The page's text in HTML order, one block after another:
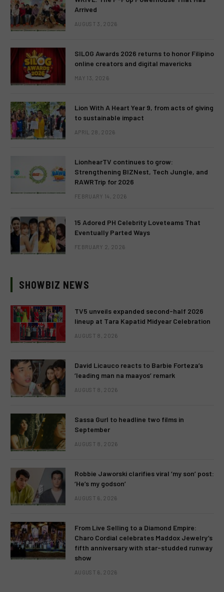
Arrived
AUGUST 3, 2026
SILOG Awards 2026 returns to honor Filipino
online creators and digital mavericks
MAY 13, 2026
Lion With A Heart Year 9, from acts of giving
to sustainable impact
APRIL 28, 2026
LionhearTV continues to grow:
Strengthening BIZNest, Tech Jungle, and
RAWRTrip for 2026
FEBRUARY 14, 2026
15 Adored PH Celebrity Loveteams That
Eventually Parted Ways
FEBRUARY 2, 2026
SHOWBIZ NEWS
TV5 unveils expanded second-half 2026
lineup at Tara Kapatid Midyear Celebration
AUGUST 8, 2026
David Licauco reacts to Barbie Forteza’s
‘leading man na maayos’ remark
AUGUST 8, 2026
Sassa Gurl to headline two films in
September
AUGUST 8, 2026
Robbie Jaworski clarifies viral ‘my son’ post:
‘He’s my godson’
AUGUST 6, 2026
From Live Selling to a Diamond Empire:
Charo Cordial celebrates Maddox Jewelry’s
fifth anniversary with star-studded runway
show
AUGUST 6, 2026